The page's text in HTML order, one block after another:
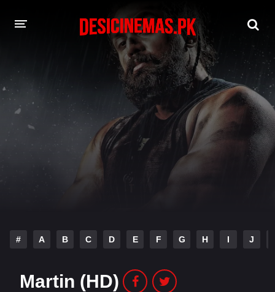
A-Z LIST
PLAY DESI
# A B C D E F G H I J
Martin (HD)